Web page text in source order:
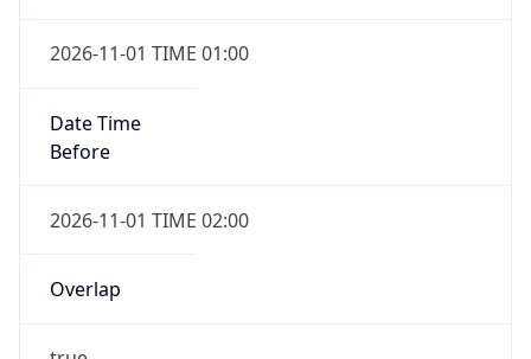
2026-11-01 TIME 01:00
Date Time
Before
2026-11-01 TIME 02:00
Overlap